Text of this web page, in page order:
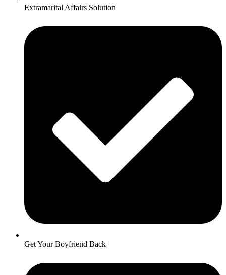
Extramarital Affairs Solution
Get Your Boyfriend Back